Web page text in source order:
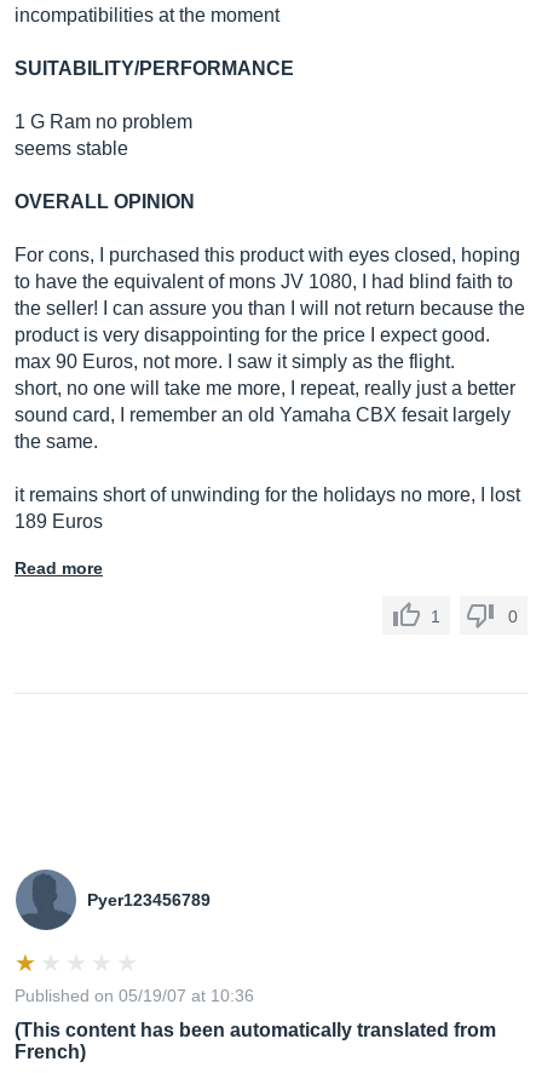
incompatibilities at the moment
SUITABILITY/PERFORMANCE
1 G Ram no problem
seems stable
OVERALL OPINION
For cons, I purchased this product with eyes closed, hoping
to have the equivalent of mons JV 1080, I had blind faith to
the seller! I can assure you than I will not return because the
product is very disappointing for the price I expect good.
max 90 Euros, not more. I saw it simply as the flight.
short, no one will take me more, I repeat, really just a better
sound card, I remember an old Yamaha CBX fesait largely
the same.
it remains short of unwinding for the holidays no more, I lost
189 Euros
Read more
1 0
Pyer123456789
Published on 05/19/07 at 10:36
(This content has been automatically translated from
French)